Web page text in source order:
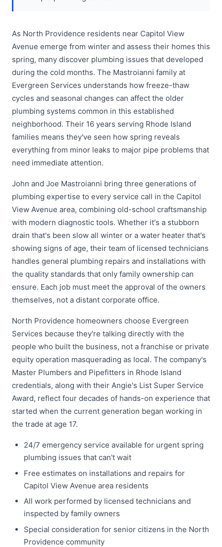
As North Providence residents near Capitol View
Avenue emerge from winter and assess their homes this
spring, many discover plumbing issues that developed
during the cold months. The Mastroianni family at
Evergreen Services understands how freeze-thaw
cycles and seasonal changes can affect the older
plumbing systems common in this established
neighborhood. Their 16 years serving Rhode Island
families means they've seen how spring reveals
everything from minor leaks to major pipe problems that
need immediate attention.
John and Joe Mastroianni bring three generations of
plumbing expertise to every service call in the Capitol
View Avenue area, combining old-school craftsmanship
with modern diagnostic tools. Whether it's a stubborn
drain that's been slow all winter or a water heater that's
showing signs of age, their team of licensed technicians
handles general plumbing repairs and installations with
the quality standards that only family ownership can
ensure. Each job must meet the approval of the owners
themselves, not a distant corporate office.
North Providence homeowners choose Evergreen
Services because they're talking directly with the
people who built the business, not a franchise or private
equity operation masquerading as local. The company's
Master Plumbers and Pipefitters in Rhode Island
credentials, along with their Angie's List Super Service
Award, reflect four decades of hands-on experience that
started when the current generation began working in
the trade at age 17.
24/7 emergency service available for urgent spring
plumbing issues that can't wait
Free estimates on installations and repairs for
Capitol View Avenue area residents
All work performed by licensed technicians and
inspected by family owners
Special consideration for senior citizens in the North
Providence community